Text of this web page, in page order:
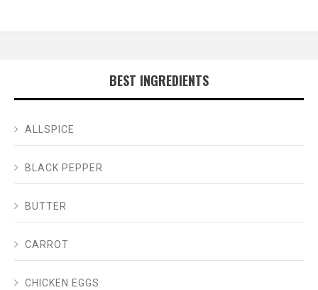
BEST INGREDIENTS
ALLSPICE
BLACK PEPPER
BUTTER
CARROT
CHICKEN EGGS